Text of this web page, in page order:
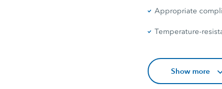
Appropriate
Temperature-
Show more